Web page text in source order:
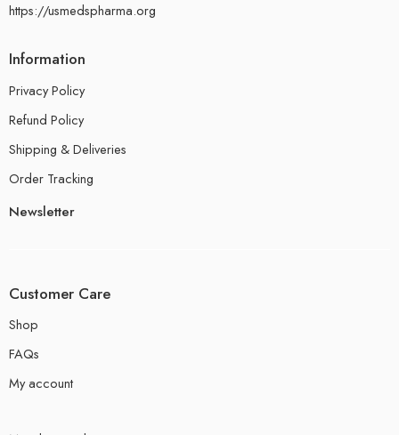
https://usmedspharma.org
Information
Privacy Policy
Refund Policy
Shipping & Deliveries
Order Tracking
Newsletter
Customer Care
Shop
FAQs
My account